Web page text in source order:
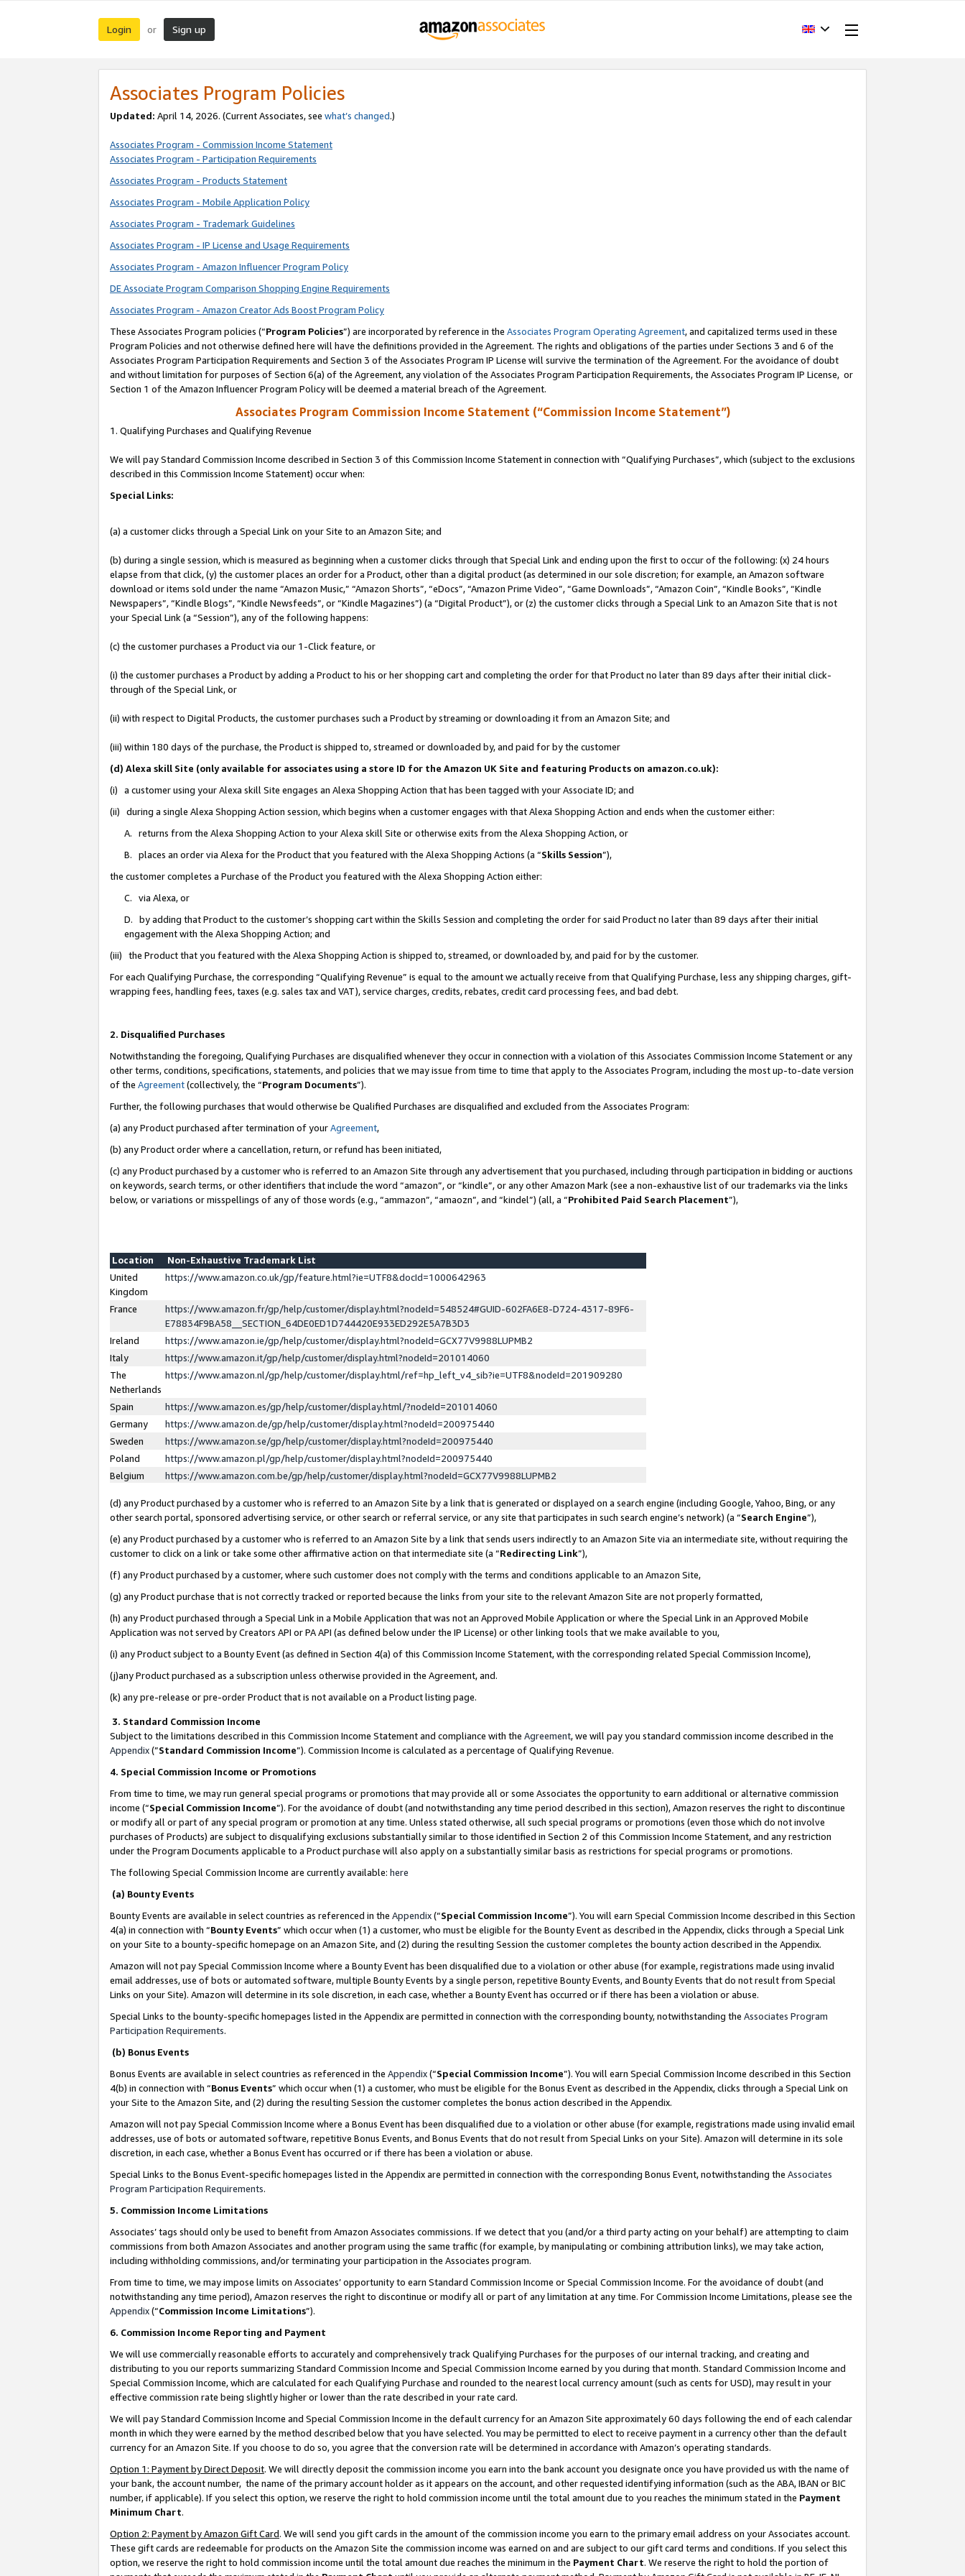
Login or Sign up
Associates Program Policies
Updated: April 14, 2026. (Current Associates, see what’s changed.)
Associates Program - Commission Income Statement
Associates Program - Participation Requirements
Associates Program - Products Statement
Associates Program - Mobile Application Policy
Associates Program - Trademark Guidelines
Associates Program - IP License and Usage Requirements
Associates Program - Amazon Influencer Program Policy
DE Associate Program Comparison Shopping Engine Requirements
Associates Program - Amazon Creator Ads Boost Program Policy
These Associates Program policies (“Program Policies”) are incorporated by reference in the Associates Program Operating Agreement, and capitalized terms used in these
Program Policies and not otherwise defined here will have the definitions provided in the Agreement. The rights and obligations of the parties under Sections 3 and 6 of the
Associates Program Participation Requirements and Section 3 of the Associates Program IP License will survive the termination of the Agreement. For the avoidance of doubt
and without limitation for purposes of Section 6(a) of the Agreement, any violation of the Associates Program Participation Requirements, the Associates Program IP License, or
Section 1 of the Amazon Influencer Program Policy will be deemed a material breach of the Agreement.
Associates Program Commission Income Statement (“Commission Income Statement”)
1. Qualifying Purchases and Qualifying Revenue
We will pay Standard Commission Income described in Section 3 of this Commission Income Statement in connection with “Qualifying Purchases”, which (subject to the exclusions
described in this Commission Income Statement) occur when:
Special Links:
(a) a customer clicks through a Special Link on your Site to an Amazon Site; and
(b) during a single session, which is measured as beginning when a customer clicks through that Special Link and ending upon the first to occur of the following: (x) 24 hours
elapse from that click, (y) the customer places an order for a Product, other than a digital product (as determined in our sole discretion; for example, an Amazon software
download or items sold under the name “Amazon Music,” “Amazon Shorts”, “eDocs”, “Amazon Prime Video”, “Game Downloads”, “Amazon Coin”, “Kindle Books”, “Kindle
Newspapers”, “Kindle Blogs”, “Kindle Newsfeeds”, or “Kindle Magazines”) (a “Digital Product”), or (z) the customer clicks through a Special Link to an Amazon Site that is not
your Special Link (a “Session”), any of the following happens:
(c) the customer purchases a Product via our 1-Click feature, or
(i) the customer purchases a Product by adding a Product to his or her shopping cart and completing the order for that Product no later than 89 days after their initial click-
through of the Special Link, or
(ii) with respect to Digital Products, the customer purchases such a Product by streaming or downloading it from an Amazon Site; and
(iii) within 180 days of the purchase, the Product is shipped to, streamed or downloaded by, and paid for by the customer
(d) Alexa skill Site (only available for associates using a store ID for the Amazon UK Site and featuring Products on amazon.co.uk):
(i) a customer using your Alexa skill Site engages an Alexa Shopping Action that has been tagged with your Associate ID; and
(ii) during a single Alexa Shopping Action session, which begins when a customer engages with that Alexa Shopping Action and ends when the customer either:
A. returns from the Alexa Shopping Action to your Alexa skill Site or otherwise exits from the Alexa Shopping Action, or
B. places an order via Alexa for the Product that you featured with the Alexa Shopping Actions (a “Skills Session”),
the customer completes a Purchase of the Product you featured with the Alexa Shopping Action either:
C. via Alexa, or
D. by adding that Product to the customer’s shopping cart within the Skills Session and completing the order for said Product no later than 89 days after their initial
engagement with the Alexa Shopping Action; and
(iii) the Product that you featured with the Alexa Shopping Action is shipped to, streamed, or downloaded by, and paid for by the customer.
For each Qualifying Purchase, the corresponding “Qualifying Revenue” is equal to the amount we actually receive from that Qualifying Purchase, less any shipping charges, gift-
wrapping fees, handling fees, taxes (e.g. sales tax and VAT), service charges, credits, rebates, credit card processing fees, and bad debt.
2. Disqualified Purchases
Notwithstanding the foregoing, Qualifying Purchases are disqualified whenever they occur in connection with a violation of this Associates Commission Income Statement or any
other terms, conditions, specifications, statements, and policies that we may issue from time to time that apply to the Associates Program, including the most up-to-date version
of the Agreement(collectively, the “Program Documents”).
Further, the following purchases that would otherwise be Qualified Purchases are disqualified and excluded from the Associates Program:
(a) any Product purchased after termination of yourAgreement,
(b) any Product order where a cancellation, return, or refund has been initiated,
(c) any Product purchased by a customer who is referred to an Amazon Site through any advertisement that you purchased, including through participation in bidding or auctions
on keywords, search terms, or other identifiers that include the word “amazon”, or “kindle”, or any other Amazon Mark (see a non-exhaustive list of our trademarks via the links
below, or variations or misspellings of any of those words (e.g., “ammazon”, “amaozn”, and “kindel”) (all, a “Prohibited Paid Search Placement”),
Location
Non-Exhaustive Trademark List
United
Kingdom
https://www.amazon.co.uk/gp/feature.html?ie=UTF8&docId=1000642963
France
https://www.amazon.fr/gp/help/customer/display.html?nodeId=548524#GUID-602FA6E8-D724-4317-89F6-
E78834F9BA58__SECTION_64DE0ED1D744420E933ED292E5A7B3D3
Ireland
https://www.amazon.ie/gp/help/customer/display.html?nodeId=GCX77V9988LUPMB2
Italy
https://www.amazon.it/gp/help/customer/display.html?nodeId=201014060
The
Netherlands
https://www.amazon.nl/gp/help/customer/display.html/ref=hp_left_v4_sib?ie=UTF8&nodeId=201909280
Spain
https://www.amazon.es/gp/help/customer/display.html/?nodeId=201014060
Germany
https://www.amazon.de/gp/help/customer/display.html?nodeId=200975440
Sweden
https://www.amazon.se/gp/help/customer/display.html?nodeId=200975440
Poland
https://www.amazon.pl/gp/help/customer/display.html?nodeId=200975440
Belgium
https://www.amazon.com.be/gp/help/customer/display.html?nodeId=GCX77V9988LUPMB2
(d) any Product purchased by a customer who is referred to an Amazon Site by a link that is generated or displayed on a search engine (including Google, Yahoo, Bing, or any
other search portal, sponsored advertising service, or other search or referral service, or any site that participates in such search engine’s network) (a “Search Engine”),
(e) any Product purchased by a customer who is referred to an Amazon Site by a link that sends users indirectly to an Amazon Site via an intermediate site, without requiring the
customer to click on a link or take some other affirmative action on that intermediate site (a “Redirecting Link”),
(f) any Product purchased by a customer, where such customer does not comply with the terms and conditions applicable to an Amazon Site,
(g) any Product purchase that is not correctly tracked or reported because the links from your site to the relevant Amazon Site are not properly formatted,
(h) any Product purchased through a Special Link in a Mobile Application that was not an Approved Mobile Application or where the Special Link in an Approved Mobile
Application was not served by Creators API or PA API (as defined below under the IP License) or other linking tools that we make available to you,
(i) any Product subject to a Bounty Event (as defined in Section 4(a) of this Commission Income Statement, with the corresponding related Special Commission Income),
(j)any Product purchased as a subscription unless otherwise provided in the Agreement, and.
(k) any pre-release or pre-order Product that is not available on a Product listing page.
3. Standard Commission Income
Subject to the limitations described in this Commission Income Statement and compliance with the Agreement, we will pay you standard commission income described in the
Appendix(”Standard Commission Income”). Commission Income is calculated as a percentage of Qualifying Revenue.
4. Special Commission Income or Promotions
From time to time, we may run general special programs or promotions that may provide all or some Associates the opportunity to earn additional or alternative commission
income (“Special Commission Income”). For the avoidance of doubt (and notwithstanding any time period described in this section), Amazon reserves the right to discontinue
or modify all or part of any special program or promotion at any time. Unless stated otherwise, all such special programs or promotions (even those which do not involve
purchases of Products) are subject to disqualifying exclusions substantially similar to those identified in Section 2 of this Commission Income Statement, and any restriction
under the Program Documents applicable to a Product purchase will also apply on a substantially similar basis as restrictions for special programs or promotions.
The following Special Commission Income are currently available: here
(a) Bounty Events
Bounty Events are available in select countries as referenced in the Appendix(“Special Commission Income”). You will earn Special Commission Income described in this Section
4(a) in connection with “Bounty Events” which occur when (1) a customer, who must be eligible for the Bounty Event as described in the Appendix, clicks through a Special Link
on your Site to a bounty-specific homepage on an Amazon Site, and (2) during the resulting Session the customer completes the bounty action described in the Appendix.
Amazon will not pay Special Commission Income where a Bounty Event has been disqualified due to a violation or other abuse (for example, registrations made using invalid
email addresses, use of bots or automated software, multiple Bounty Events by a single person, repetitive Bounty Events, and Bounty Events that do not result from Special
Links on your Site). Amazon will determine in its sole discretion, in each case, whether a Bounty Event has occurred or if there has been a violation or abuse.
Special Links to the bounty-specific homepages listed in the Appendix are permitted in connection with the corresponding bounty, notwithstanding the Associates Program
Participation Requirements.
(b) Bonus Events
Bonus Events are available in select countries as referenced in the Appendix(“Special Commission Income”). You will earn Special Commission Income described in this Section
4(b) in connection with “Bonus Events” which occur when (1) a customer, who must be eligible for the Bonus Event as described in the Appendix, clicks through a Special Link on
your Site to the Amazon Site, and (2) during the resulting Session the customer completes the bonus action described in the Appendix.
Amazon will not pay Special Commission Income where a Bonus Event has been disqualified due to a violation or other abuse (for example, registrations made using invalid email
addresses, use of bots or automated software, repetitive Bonus Events, and Bonus Events that do not result from Special Links on your Site). Amazon will determine in its sole
discretion, in each case, whether a Bonus Event has occurred or if there has been a violation or abuse.
Special Links to the Bonus Event-specific homepages listed in the Appendix are permitted in connection with the corresponding Bonus Event, notwithstanding the Associates
Program Participation Requirements.
5. Commission Income Limitations
Associates’ tags should only be used to benefit from Amazon Associates commissions. If we detect that you (and/or a third party acting on your behalf) are attempting to claim
commissions from both Amazon Associates and another program using the same traffic (for example, by manipulating or combining attribution links), we may take action,
including withholding commissions, and/or terminating your participation in the Associates program.
From time to time, we may impose limits on Associates’ opportunity to earn Standard Commission Income or Special Commission Income. For the avoidance of doubt (and
notwithstanding any time period), Amazon reserves the right to discontinue or modify all or part of any limitation at any time. For Commission Income Limitations, please see the
Appendix(“Commission Income Limitations”).
6. Commission Income Reporting and Payment
We will use commercially reasonable efforts to accurately and comprehensively track Qualifying Purchases for the purposes of our internal tracking, and creating and
distributing to you our reports summarizing Standard Commission Income and Special Commission Income earned by you during that month. Standard Commission Income and
Special Commission Income, which are calculated for each Qualifying Purchase and rounded to the nearest local currency amount (such as cents for USD), may result in your
effective commission rate being slightly higher or lower than the rate described in your rate card.
We will pay Standard Commission Income and Special Commission Income in the default currency for an Amazon Site approximately 60 days following the end of each calendar
month in which they were earned by the method described below that you have selected. You may be permitted to elect to receive payment in a currency other than the default
currency for an Amazon Site. If you choose to do so, you agree that the conversion rate will be determined in accordance with Amazon’s operating standards.
Option 1: Payment by Direct Deposit. We will directly deposit the commission income you earn into the bank account you designate once you have provided us with the name of
your bank, the account number, the name of the primary account holder as it appears on the account, and other requested identifying information (such as the ABA, IBAN or BIC
number, if applicable). If you select this option, we reserve the right to hold commission income until the total amount due to you reaches the minimum stated in the Payment
Minimum Chart.
Option 2: Payment by Amazon Gift Card. We will send you gift cards in the amount of the commission income you earn to the primary email address on your Associates account.
These gift cards are redeemable for products on the Amazon Site the commission income was earned on and are subject to our gift card terms and conditions. If you select this
option, we reserve the right to hold commission income until the total amount due reaches the minimum in the Payment Chart. We reserve the right to hold the portion of